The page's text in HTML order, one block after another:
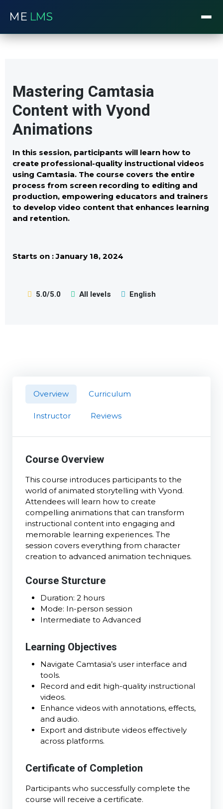
ME LMS
Mastering Camtasia
Content with Vyond
Animations
In this session, participants will learn how to
create professional-quality instructional videos
using Camtasia. The course covers the entire
process from screen recording to editing and
production, empowering educators and trainers
to develop video content that enhances learning
and retention.
Starts on : January 18, 2024
5.0/5.0 All levels English
Overview Curriculum
Instructor Reviews
Course Overview
This course introduces participants to the
world of animated storytelling with Vyond.
Attendees will learn how to create
compelling animations that can transform
instructional content into engaging and
memorable learning experiences. The
session covers everything from character
creation to advanced animation techniques.
Course Sturcture
Duration: 2 hours
Mode: In-person session
Intermediate to Advanced
Learning Objectives
Navigate Camtasia’s user interface and
tools.
Record and edit high-quality instructional
videos.
Enhance videos with annotations, effects,
and audio.
Export and distribute videos effectively
across platforms.
Certificate of Completion
Participants who successfully complete the
course will receive a certificate.